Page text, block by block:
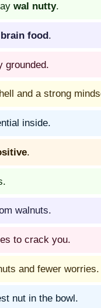
wal nutty.
brain food.
grounded.
and a strong
inside.
.
walnuts.
to crack you.
and fewer worries.
nut in the bowl.